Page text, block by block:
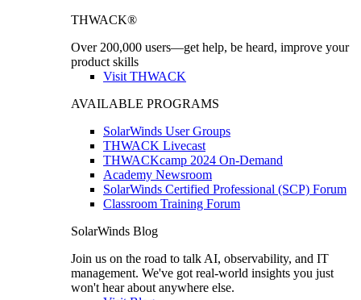
THWACK®
Over 200,000 users—get help, be heard, improve your
product skills
Visit THWACK
AVAILABLE PROGRAMS
SolarWinds User Groups
THWACK Livecast
THWACKcamp 2024 On-Demand
Academy Newsroom
SolarWinds Certified Professional (SCP) Forum
Classroom Training Forum
SolarWinds Blog
Join us on the road to talk AI, observability, and IT
management. We've got real-world insights you just
won't hear about anywhere else.